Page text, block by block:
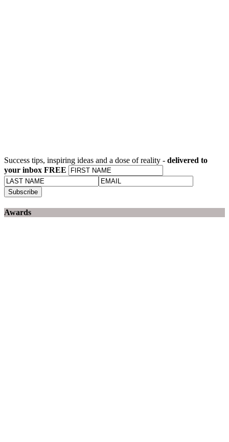
Success tips, inspiring ideas and a dose of reality - delivered to
your inbox FREE
Awards